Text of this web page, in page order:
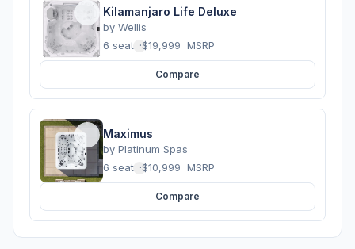
Kilamanjaro Life Deluxe
by Wellis
6 seats ·$19,999 MSRP
Compare
Maximus
by Platinum Spas
6 seats ·$10,999 MSRP
Compare